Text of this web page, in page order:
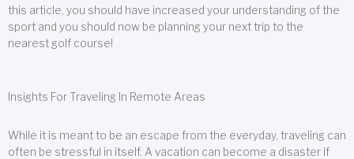
this article, you should have increased your understanding of the
sport and you should now be planning your next trip to the
nearest golf course!
Insights For Traveling In Remote Areas
While it is meant to be an escape from the everyday, traveling can
often be stressful in itself. A vacation can become a disaster if